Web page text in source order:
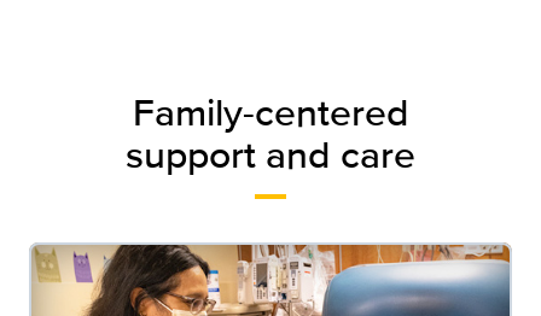
Family-centered
support and care